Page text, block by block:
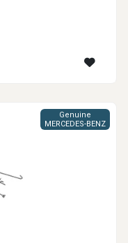
Genuine
MERCEDES-BENZ